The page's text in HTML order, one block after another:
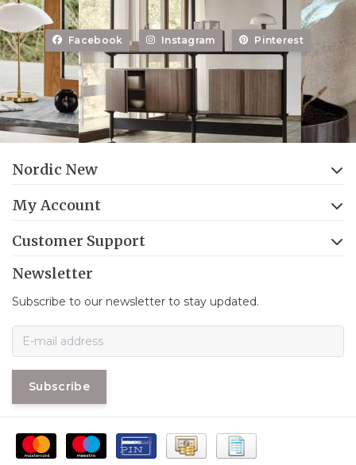
Facebook Instagram Pinterest
Nordic New
My Account
Customer Support
Newsletter
Subscribe to our newsletter to stay updated.
Subscribe